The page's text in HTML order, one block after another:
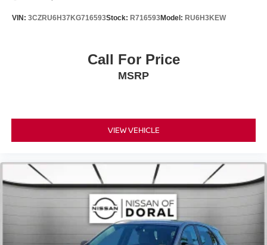
VIN: 3CZRU6H37KG716593Stock: R716593Model: RU6H3KEW
Call For Price
MSRP
VIEW VEHICLE